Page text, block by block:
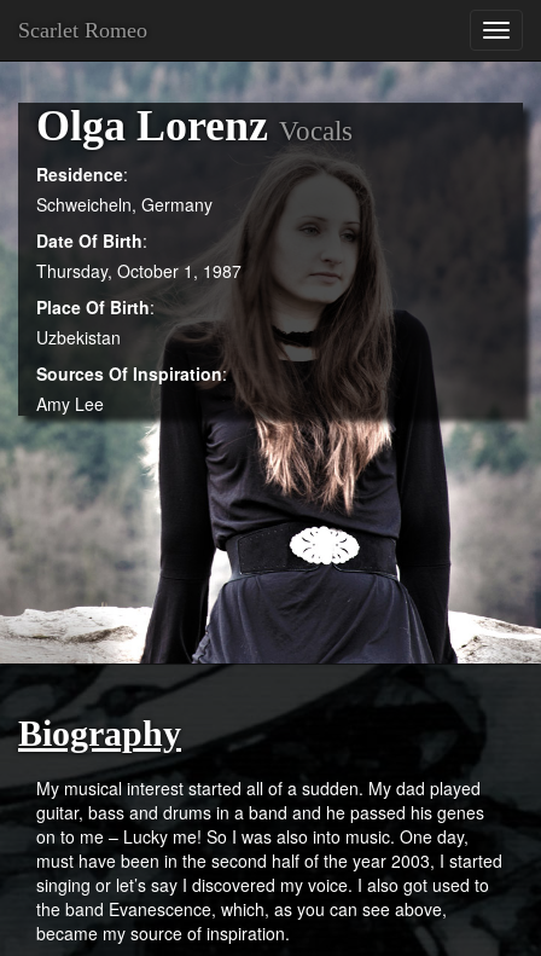
Scarlet Romeo
Olga Lorenz Vocals
Residence:
Schweicheln, Germany
Date Of Birth:
Thursday, October 1, 1987
Place Of Birth:
Uzbekistan
Sources Of Inspiration:
Amy Lee
Biography
My musical interest started all of a sudden. My dad played
guitar, bass and drums in a band and he passed his genes
on to me – Lucky me! So I was also into music. One day,
must have been in the second half of the year 2003, I started
singing or let’s say I discovered my voice. I also got used to
the band Evanescence, which, as you can see above,
became my source of inspiration.